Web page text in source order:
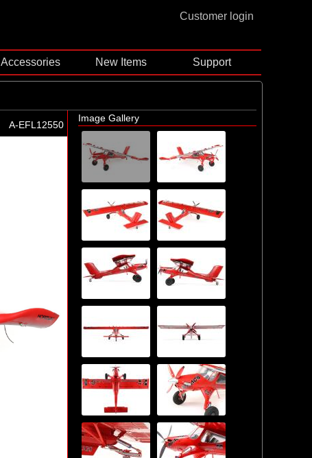
Customer login
Accessories New Items Support
A-EFL12550
Image Gallery